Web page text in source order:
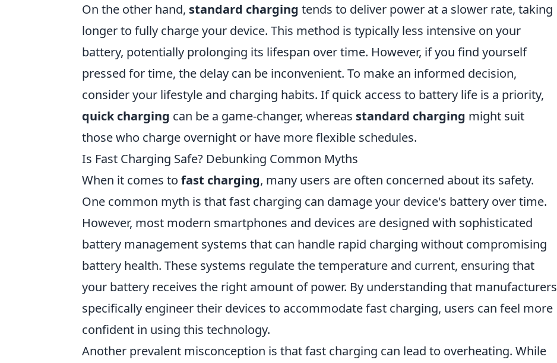
On the other hand, standard charging tends to deliver power at a slower rate, taking
longer to fully charge your device. This method is typically less intensive on your
battery, potentially prolonging its lifespan over time. However, if you find yourself
pressed for time, the delay can be inconvenient. To make an informed decision,
consider your lifestyle and charging habits. If quick access to battery life is a priority,
quick charging can be a game-changer, whereas standard charging might suit
those who charge overnight or have more flexible schedules.
Is Fast Charging Safe? Debunking Common Myths
When it comes to fast charging, many users are often concerned about its safety.
One common myth is that fast charging can damage your device's battery over time.
However, most modern smartphones and devices are designed with sophisticated
battery management systems that can handle rapid charging without compromising
battery health. These systems regulate the temperature and current, ensuring that
your battery receives the right amount of power. By understanding that manufacturers
specifically engineer their devices to accommodate fast charging, users can feel more
confident in using this technology.
Another prevalent misconception is that fast charging can lead to overheating. While